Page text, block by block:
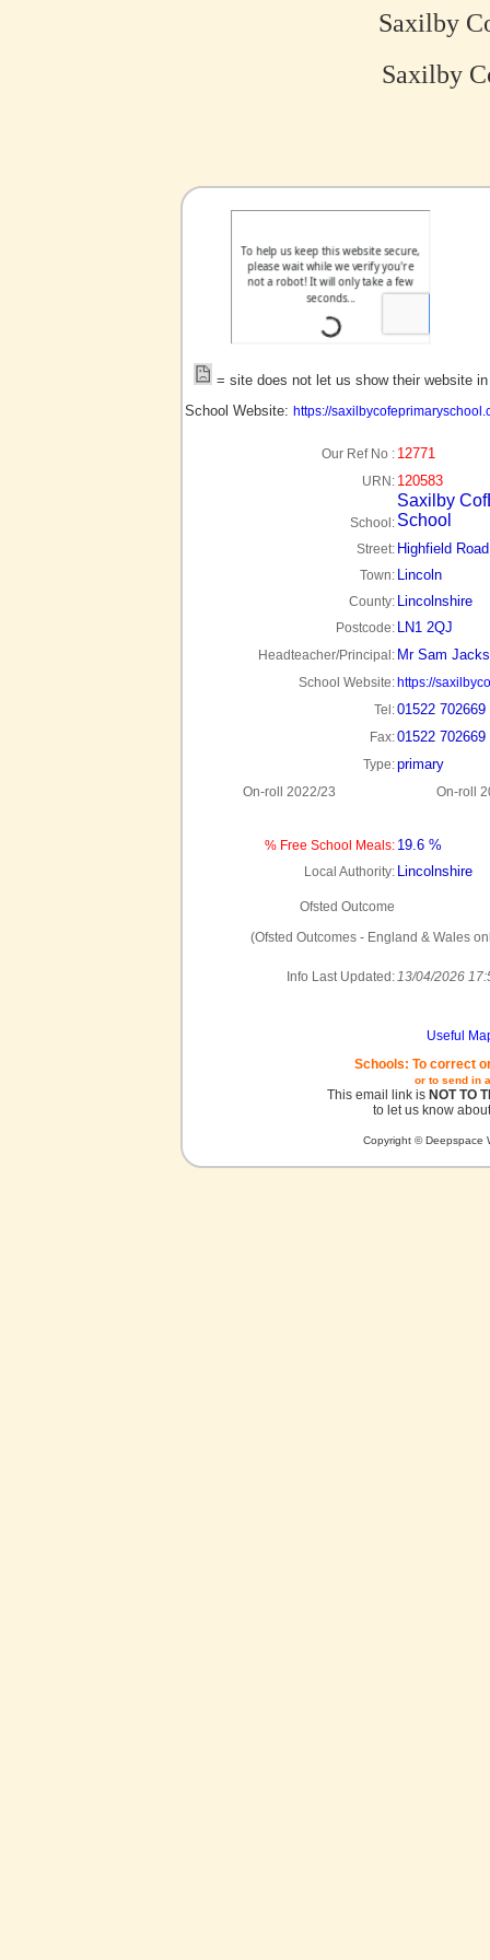
Saxilby
Saxilby
no picture?
= site does not let us show their website
School Website: https://
Our Ref No : 12771
URN: 120583
School:
Saxilby
School
Street: Highfield Road
Town: Lincoln
County: Lincolnshire
Postcode: LN1 2QJ
Headteacher/Principal: Mr Sam
School Website: https://
Tel:01522 702669
Fax:01522 702669
Type:primary
On-roll 2022/23 On-roll
% Free School Meals: 19.6 %
Local Authority: Lincolnshire
Ofsted Outcome
(Ofsted Outcomes - England & Wales
Info Last Updated:13/04/2026
Useful
Schools: To correct
or to send in
This email link is NOT TO
to let us know
Copyright © Deepspace